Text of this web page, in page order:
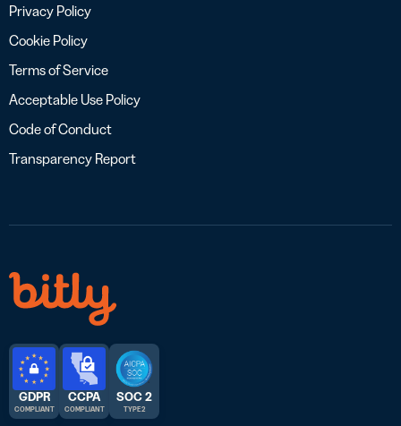
Privacy Policy
Cookie Policy
Terms of Service
Acceptable Use Policy
Code of Conduct
Transparency Report
GDPR
COMPLIANT
CCPA
COMPLIANT
SOC 2
TYPE 2